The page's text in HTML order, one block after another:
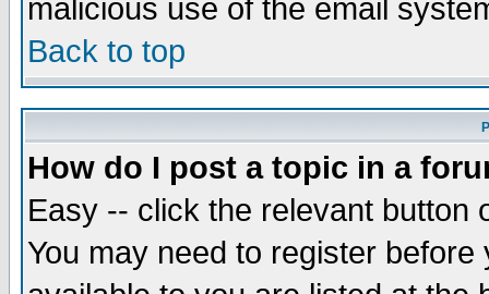
malicious use of the email
Back to top
How do I post a topic in a
Easy -- click the relevant button
You may need to register